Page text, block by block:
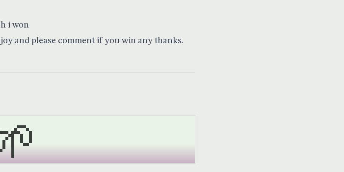
i won
and please comment if you win any thanks.